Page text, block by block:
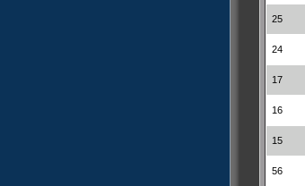
25
24
17
16
15
56